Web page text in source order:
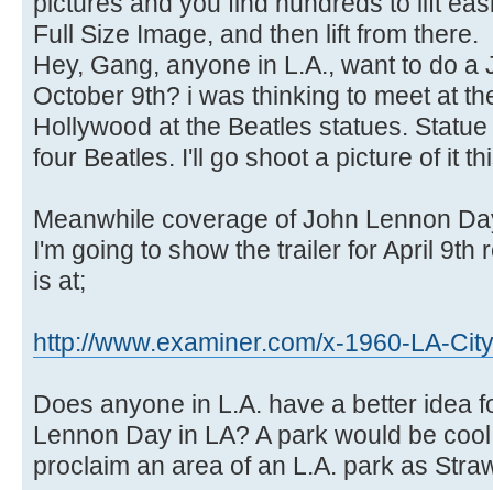
Full Size Image, and then lift from there.
Hey, Gang, anyone in L.A., want to do
October 9th? i was thinking to meet at
Hollywood at the Beatles statues.
four Beatles. I'll go shoot a picture of it
Meanwhile coverage of John Lennon
I'm going to show the trailer for April 9th
is at;
http://www.examiner.com/x-1960-LA-
Does anyone in L.A. have a better idea
Lennon Day in LA? A park would be
proclaim an area of an L.A. park as